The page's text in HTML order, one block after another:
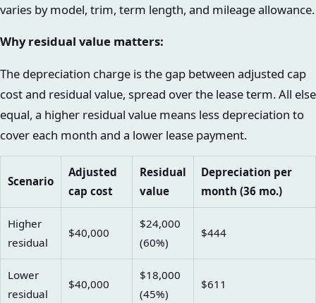
varies by model, trim, term length, and mileage allowance.
Why residual value matters:
The depreciation charge is the gap between adjusted cap
cost and residual value, spread over the lease term. All else
equal, a higher residual value means less depreciation to
cover each month and a lower lease payment.
Scenario
Adjusted
cap cost
Residual
value
Depreciation per
month (36 mo.)
Higher
residual
$40,000
$24,000
(60%)
$444
Lower
residual
$40,000
$18,000
(45%)
$611